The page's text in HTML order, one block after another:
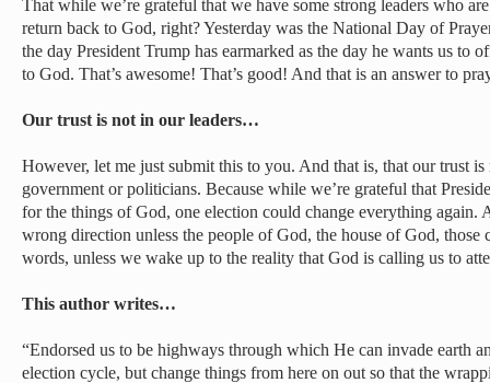
That while we’re grateful that we have some strong leaders who
return back to God, right? Yesterday was the National Day of
the day President Trump has earmarked as the day he wants us to
to God. That’s awesome! That’s good! And that is an answer to
Our trust is not in our leaders…
However, let me just submit this to you. And that is, that our trust
government or politicians. Because while we’re grateful that
for the things of God, one election could change everything again.
wrong direction unless the people of God, the house of God, those
words, unless we wake up to the reality that God is calling us to
This author writes…
“Endorsed us to be highways through which He can invade earth
election cycle, but change things from here on out so that the